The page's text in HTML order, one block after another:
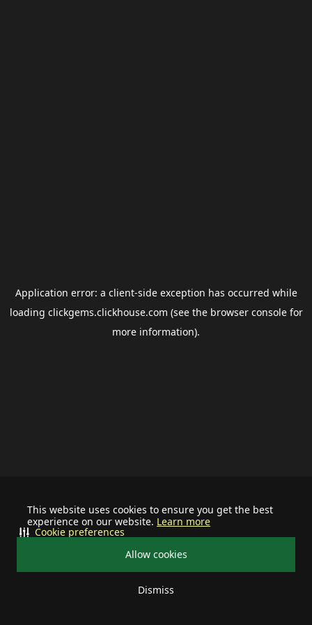
This website uses cookies to ensure you get the best
experience on our website. Learn more
Allow cookies
Dismiss
Cookie preferences
Application error: a client-side exception has occurred while
loading clickgems.clickhouse.com (see the browser consolefor
more information).